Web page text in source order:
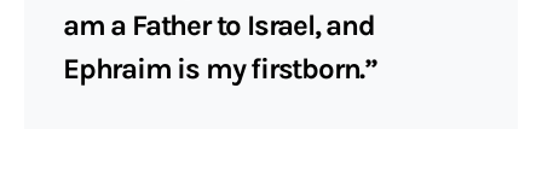
am a Father to Israel, and
Ephraim is my firstborn.”